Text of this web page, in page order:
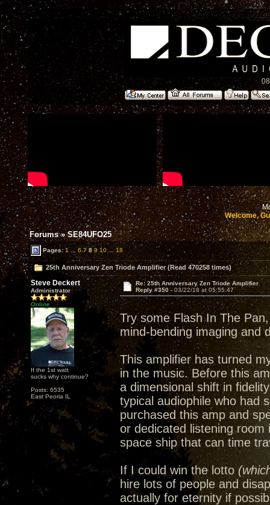
Welcome,
Forums»SE84UFO25
Pages:1 ... 6 7 8 9 10 18
25th Anniversary Zen Triode Amplifier (Read 470258 times)
Steve Deckert
Administrator
Online
If the 1st watt
sucks why continue?
Posts: 6535
East Peoria IL
Re: 25th Anniversary Zen Triode Amplifier
Reply #350 - 03/22/18 at 05:55:47
Try some Flash In The
mind-bending imaging and
This amplifier has turned
in the music. Before this
a dimensional shift in
typical audiophile who had
purchased this amp and
or dedicated listening
space ship that can time
If I could win the lotto
hire lots of people and
actually for eternity if